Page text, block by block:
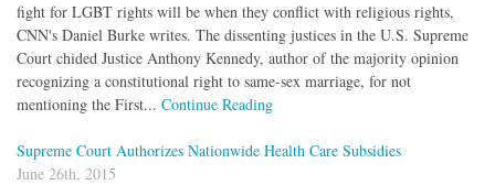
fight for LGBT rights will be when they conflict with religious rights,
CNN's Daniel Burke writes. The dissenting justices in the U.S. Supreme
Court chided Justice Anthony Kennedy, author of the majority opinion
recognizing a constitutional right to same-sex marriage, for not
mentioning the First... Continue Reading
Supreme Court Authorizes Nationwide Health Care Subsidies
June 26th, 2015